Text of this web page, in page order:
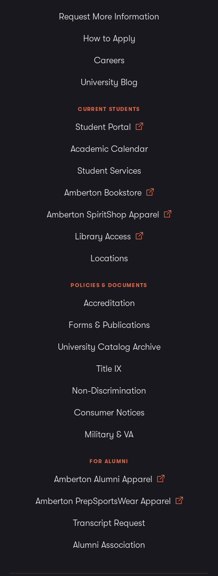
Request More Information
How to Apply
Careers
University Blog
CURRENT STUDENTS
Student Portal
Academic Calendar
Student Services
Amberton Bookstore
Amberton SpiritShop Apparel
Library Access
Locations
POLICIES & DOCUMENTS
Accreditation
Forms & Publications
University Catalog Archive
Title IX
Non-Discrimination
Consumer Notices
Military & VA
FOR ALUMNI
Amberton Alumni Apparel
Amberton PrepSportsWear Apparel
Transcript Request
Alumni Association